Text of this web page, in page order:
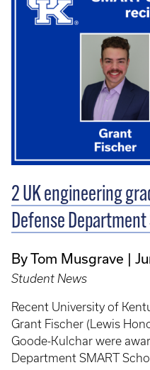
2 UK engineering
Defense Department
By Tom Musgrave
Student News
Recent University of
Grant Fischer (Lewis
Goode-Kulchar were
Department SMART